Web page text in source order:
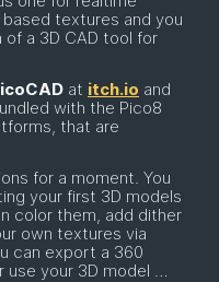
textures and you
of a 3D CAD tool for
at itch.io and
with the Pico8
that are
for a moment. You
your first 3D models
color them, add dither
own textures via
can export a 360
use your 3D model …